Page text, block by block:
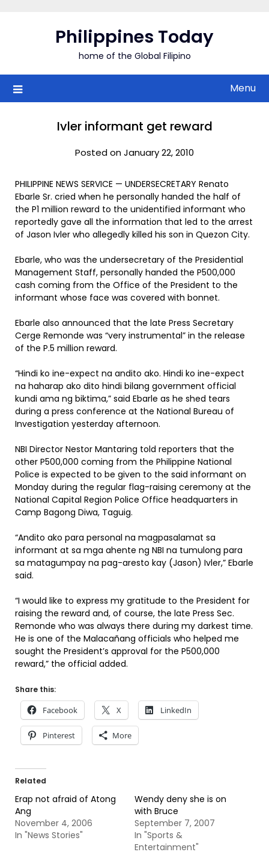
Philippines Today
home of the Global Filipino
Menu
Ivler informant get reward
Posted on January 22, 2010
PHILIPPINE NEWS SERVICE — UNDERSECRETARY Renato
Ebarle Sr. cried when he personally handed the half of
the P1 million reward to the unidentified informant who
reportedly gave all the information that led to the arrest
of Jason Ivler who allegedly killed his son in Quezon City.
Ebarle, who was the undersecretary of the Presidential
Management Staff, personally handed the P500,000
cash coming from the Office of the President to the
informant whose face was covered with bonnet.
Ebarle also announced that the late Press Secretary
Cerge Remonde was “very instrumental” in the release
of the P.5 million reward.
“Hindi ko ine-expect na andito ako. Hindi ko ine-expect
na haharap ako dito hindi bilang government official
kundi ama ng biktima,” said Ebarle as he shed tears
during a press conference at the National Bureau of
Investigation yesterday afternoon.
NBI Director Nestor Mantaring told reporters that the
other P500,000 coming from the Philippine National
Police is expected to be given to the said informant on
Monday during the regular flag-raising ceremony at the
National Capital Region Police Office headquarters in
Camp Bagong Diwa, Taguig.
“Andito ako para personal na magpasalamat sa
informant at sa mga ahente ng NBI na tumulong para
sa matagumpay na pag-aresto kay (Jason) Ivler,” Ebarle
said.
“I would like to express my gratitude to the President for
raising the reward and, of course, the late Press Sec.
Remonde who was always there during my darkest time.
He is one of the Malacañang officials who helped me
sought the President’s approval for the P500,000
reward,” the official added.
Share this:
Facebook X LinkedIn
Pinterest More
Related
Erap not afraid of Atong
Ang
November 4, 2006
In "News Stories"
Wendy deny she is on
with Bruce
September 7, 2007
In "Sports &
Entertainment"